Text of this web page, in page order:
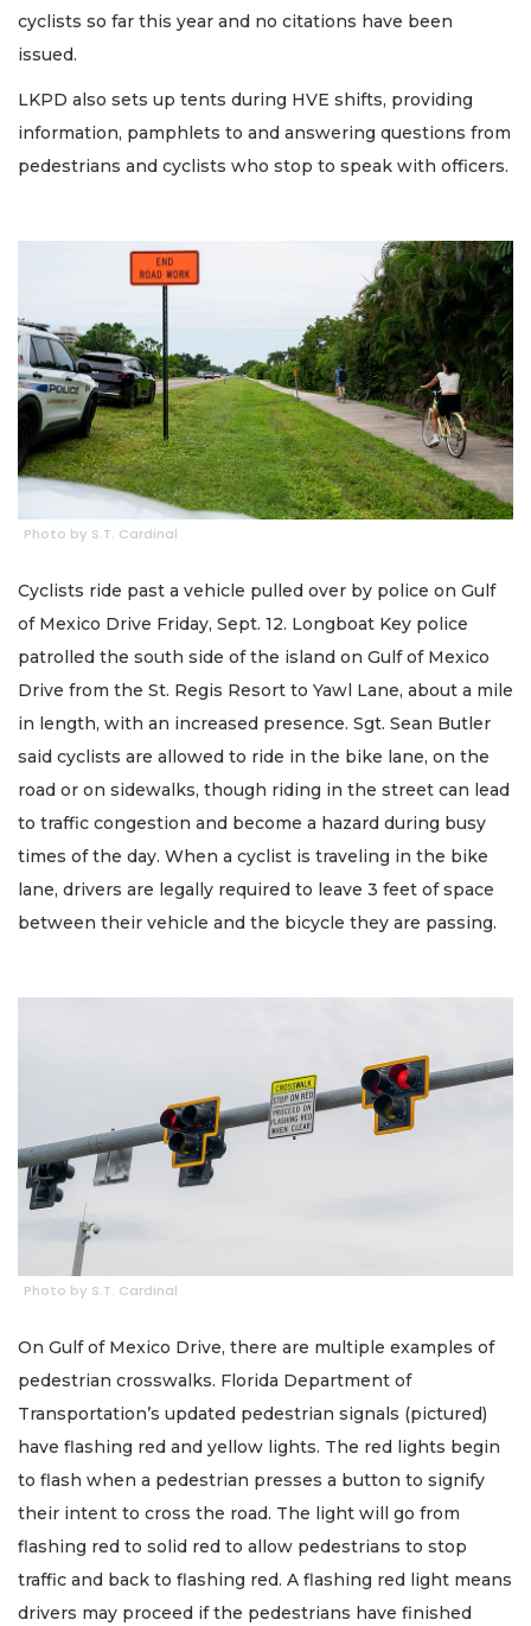
cyclists so far this year and no citations have been
issued.
LKPD also sets up tents during HVE shifts, providing
information, pamphlets to and answering questions from
pedestrians and cyclists who stop to speak with officers.
Photo by S.T. Cardinal
Cyclists ride past a vehicle pulled over by police on Gulf
of Mexico Drive Friday, Sept. 12. Longboat Key police
patrolled the south side of the island on Gulf of Mexico
Drive from the St. Regis Resort to Yawl Lane, about a mile
in length, with an increased presence. Sgt. Sean Butler
said cyclists are allowed to ride in the bike lane, on the
road or on sidewalks, though riding in the street can lead
to traffic congestion and become a hazard during busy
times of the day. When a cyclist is traveling in the bike
lane, drivers are legally required to leave 3 feet of space
between their vehicle and the bicycle they are passing.
Photo by S.T. Cardinal
On Gulf of Mexico Drive, there are multiple examples of
pedestrian crosswalks. Florida Department of
Transportation’s updated pedestrian signals (pictured)
have flashing red and yellow lights. The red lights begin
to flash when a pedestrian presses a button to signify
their intent to cross the road. The light will go from
flashing red to solid red to allow pedestrians to stop
traffic and back to flashing red. A flashing red light means
drivers may proceed if the pedestrians have finished